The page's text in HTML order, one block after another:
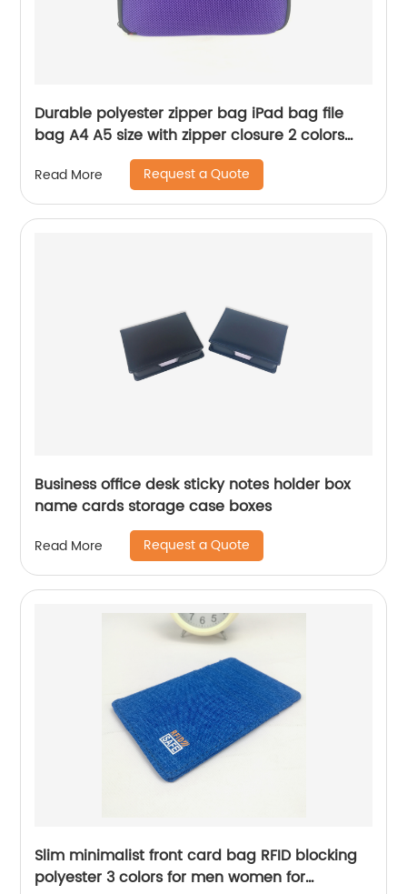
Durable polyester zipper bag iPad bag file
bag A4 A5 size with zipper closure 2 colors
available for office business school supplies
for men women
Read More Request a Quote
Business office desk sticky notes holder box
name cards storage case boxes
Read More Request a Quote
Slim minimalist front card bag RFID blocking
polyester 3 colors for men women for